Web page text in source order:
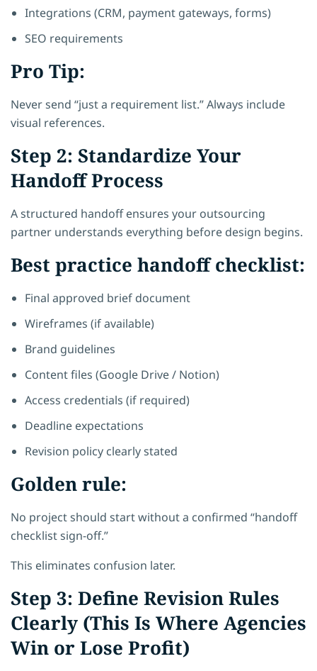
Integrations (CRM, payment gateways, forms)
SEO requirements
Pro Tip:
Never send “just a requirement list.” Always include
visual references.
Step 2: Standardize Your
Handoff Process
A structured handoff ensures your outsourcing
partner understands everything before design begins.
Best practice handoff checklist:
Final approved brief document
Wireframes (if available)
Brand guidelines
Content files (Google Drive / Notion)
Access credentials (if required)
Deadline expectations
Revision policy clearly stated
Golden rule:
No project should start without a confirmed “handoff
checklist sign-off.”
This eliminates confusion later.
Step 3: Define Revision Rules
Clearly (This Is Where Agencies
Win or Lose Profit)